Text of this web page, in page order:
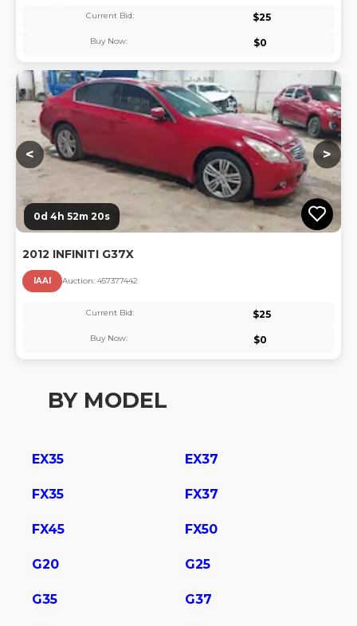
Current Bid: $25
Buy Now: $0
< >
0d 4h 52m 20s
2012 INFINITI G37X
IAAI Auction: 457377442
Current Bid: $25
Buy Now: $0
BY MODEL
EX35 EX37
FX35 FX37
FX45 FX50
G20 G25
G35 G37